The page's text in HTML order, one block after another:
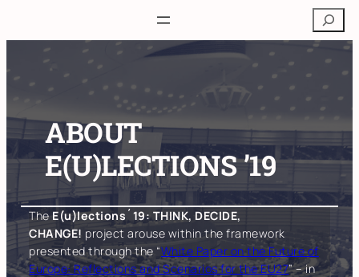
to
content
Search
ABOUT
E(U)LECTIONS ’19
TheE(u)lections´19: THINK, DECIDE,
CHANGE! project arouse within the framework
presented through the “White Paper on the Future of
Europe: Reflections and Scenarios for the EU27” – in